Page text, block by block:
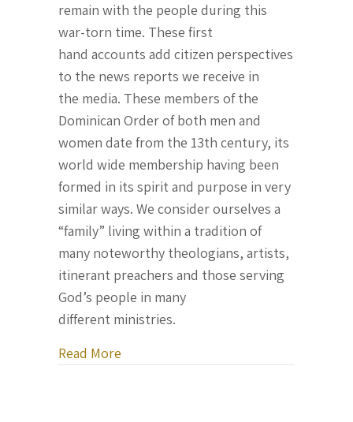
remain with the people during this
war-torn time. These first
hand accounts add citizen perspectives
to the news reports we receive in
the media. These members of the
Dominican Order of both men and
women date from the 13th century, its
world wide membership having been
formed in its spirit and purpose in very
similar ways. We consider ourselves a
“family” living within a tradition of
many noteworthy theologians, artists,
itinerant preachers and those serving
God’s people in many
different ministries.
Read More